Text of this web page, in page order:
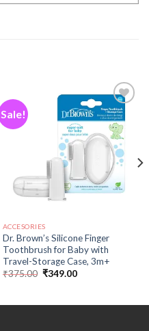
Sale!
Add to
wishlist
ACCESORIES
Dr. Brown’s Silicone Finger
Toothbrush for Baby with
Travel-Storage Case, 3m+
₹375.00 ₹349.00